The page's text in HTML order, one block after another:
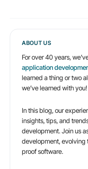
ABOUT US
For over 40 years,
application
learned a thing or two
we’ve learned with you!
In this blog, our
insights, tips, and
development. Join us
development, evolving
proof software.